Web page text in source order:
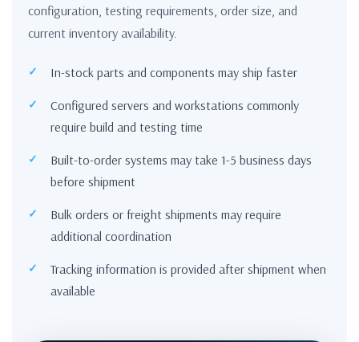
configuration, testing requirements, order size, and
current inventory availability.
In-stock parts and components may ship faster
Configured servers and workstations commonly
require build and testing time
Built-to-order systems may take 1-5 business days
before shipment
Bulk orders or freight shipments may require
additional coordination
Tracking information is provided after shipment when
available